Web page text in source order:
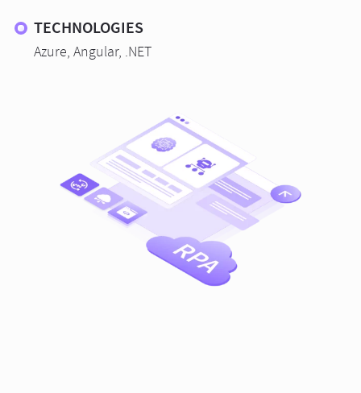
TECHNOLOGIES
Azure, Angular, .NET